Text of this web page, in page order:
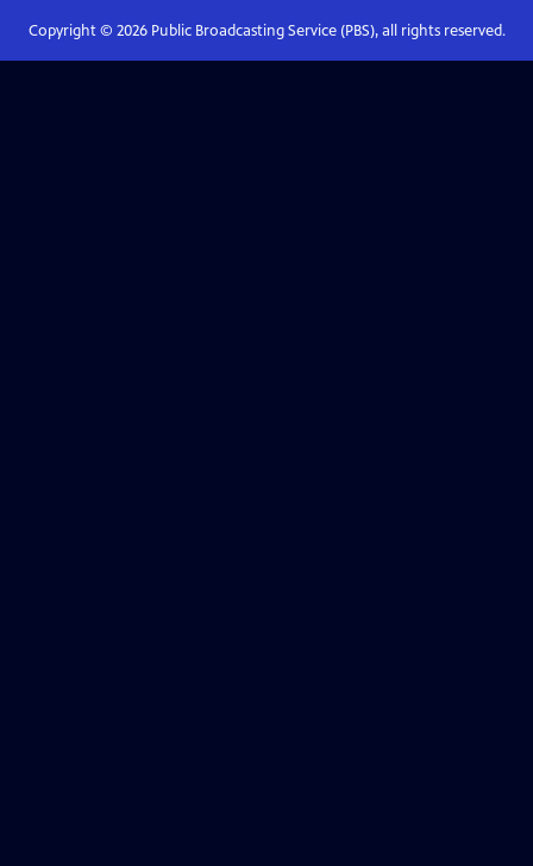
Copyright © 2026Public Broadcasting Service (PBS), all rights reserved.